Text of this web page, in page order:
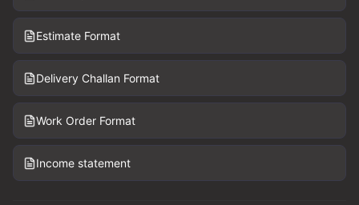
Estimate Format
Delivery Challan Format
Work Order Format
Income statement